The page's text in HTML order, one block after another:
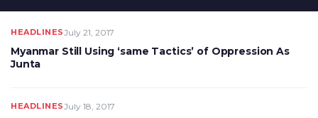
HEADLINESJuly 21, 2017
Myanmar Still Using ‘same Tactics’ of Oppression As
Junta
HEADLINESJuly 18, 2017